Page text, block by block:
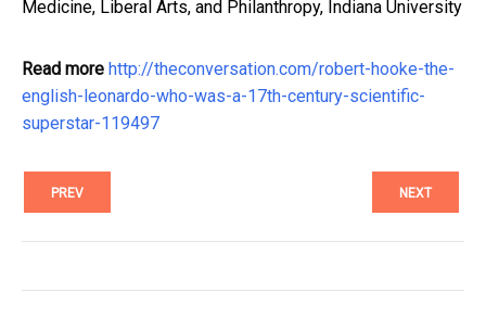
Medicine, Liberal Arts, and Philanthropy, Indiana University
Read more http://theconversation.com/robert-hooke-the-
english-leonardo-who-was-a-17th-century-scientific-
superstar-119497
PREV NEXT